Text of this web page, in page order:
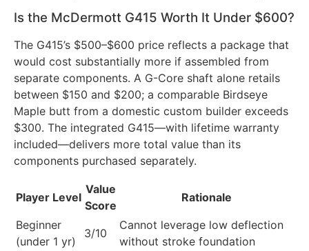
Is the McDermott G415 Worth It Under $600?
The G415’s $500–$600 price reflects a package that
would cost substantially more if assembled from
separate components. A G-Core shaft alone retails
between $150 and $200; a comparable Birdseye
Maple butt from a domestic custom builder exceeds
$300. The integrated G415—with lifetime warranty
included—delivers more total value than its
components purchased separately.
Player Level
Value
Score
Rationale
Beginner
(under 1 yr)
3/10
Cannot leverage low deflection
without stroke foundation